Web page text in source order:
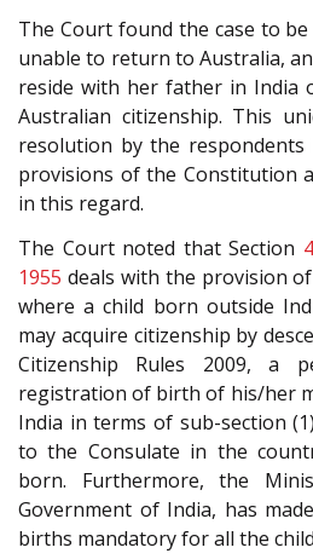
The Court found the case to
unable to return to Australia,
reside with her father in India
Australian citizenship. This
resolution by the respondents
provisions of the Constitution
in this regard.
The Court noted that Section 4
1955 deals with the provision
where a child born outside
may acquire citizenship by
Citizenship Rules 2009, a
registration of birth of his/her
India in terms of sub-section
to the Consulate in the
born. Furthermore, the
Government of India, has
births mandatory for all the